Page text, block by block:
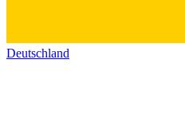
Deutschland